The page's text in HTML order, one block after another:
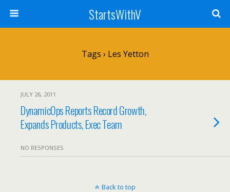
StartsWithV
Tags › Les Yetton
JULY 26, 2011
DynamicOps Reports Record Growth,
Expands Products, Exec Team
NO RESPONSES
Back to top